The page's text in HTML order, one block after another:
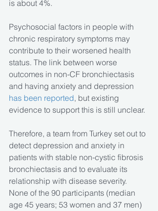
is about 4%.
Psychosocial factors in people with
chronic respiratory symptoms may
contribute to their worsened health
status. The link between worse
outcomes in non-CF bronchiectasis
and having anxiety and depression
has been reported, but existing
evidence to support this is still unclear.
Therefore, a team from Turkey set out to
detect depression and anxiety in
patients with stable non-cystic fibrosis
bronchiectasis and to evaluate its
relationship with disease severity.
None of the 90 participants (median
age 45 years; 53 women and 37 men)